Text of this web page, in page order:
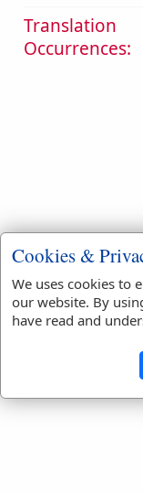
Translation
Occurrences:
Cookies &
We uses cookies to
our website. By
have read and